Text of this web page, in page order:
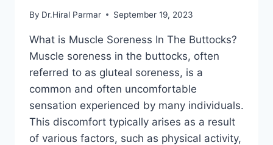
By Dr.Hiral Parmar September 19, 2023
What is Muscle Soreness In The Buttocks?
Muscle soreness in the buttocks, often
referred to as gluteal soreness, is a
common and often uncomfortable
sensation experienced by many individuals.
This discomfort typically arises as a result
of various factors, such as physical activity,